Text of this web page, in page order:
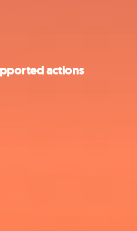
actions